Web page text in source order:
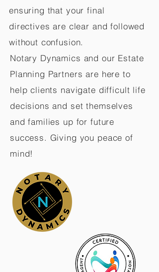
ensuring that your final
directives are clear and followed
without confusion.
Notary Dynamics and our Estate
Planning Partners are here to
help clients navigate difficult life
decisions and set themselves
and families up for future
success. Giving you peace of
mind!